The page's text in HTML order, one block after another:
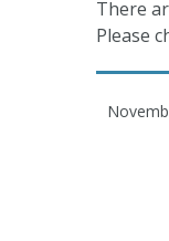
There
Please